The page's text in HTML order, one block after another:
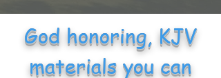
God honoring, KJV
materials you can